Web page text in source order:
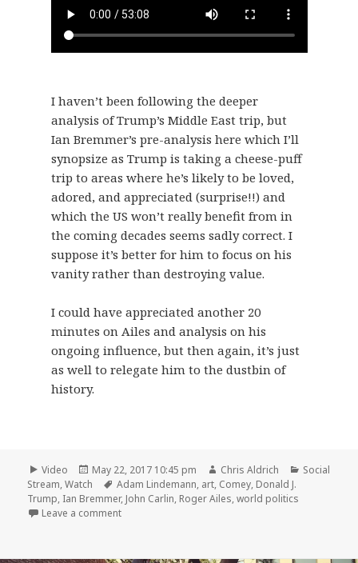
I haven’t been following the deeper
analysis of Trump’s Middle East trip, but
Ian Bremmer’s pre-analysis here which I’ll
synopsize as Trump is taking a cheese-puff
trip to areas where he’s likely to be loved,
adored, and appreciated (surprise!!) and
which the US won’t really benefit from in
the coming decades seems sadly correct. I
suppose it’s better for him to focus on his
vanity rather than destroying value.
I could have appreciated another 20
minutes on Ailes and analysis on his
ongoing influence, but then again, it’s just
as well to relegate him to the dustbin of
history.
Format
Video
Posted
on
May 22, 2017 10:45 pm Author
Chris Aldrich Categories
Social
Stream,Watch Tags
Adam Lindemann, art, Comey, Donald J.
Trump, Ian Bremmer, John Carlin, Roger Ailes,world politics
Leave a commenton 📺 Charlie Rose May 19, 2017